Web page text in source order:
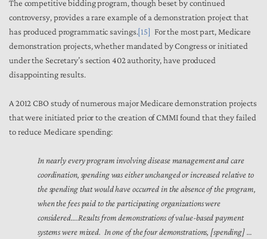
The competitive bidding program, though beset by continued
controversy, provides a rare example of a demonstration project that
has produced programmatic savings.[15] For the most part, Medicare
demonstration projects, whether mandated by Congress or initiated
under the Secretary’s section 402 authority, have produced
disappointing results.
A 2012 CBO study of numerous major Medicare demonstration projects
that were initiated prior to the creation of CMMI found that they failed
to reduce Medicare spending:
In nearly every program involving disease management and care
coordination, spending was either unchanged or increased relative to
the spending that would have occurred in the absence of the program,
when the fees paid to the participating organizations were
considered….Results from demonstrations of value-based payment
systems were mixed. In one of the four demonstrations, [spending] …